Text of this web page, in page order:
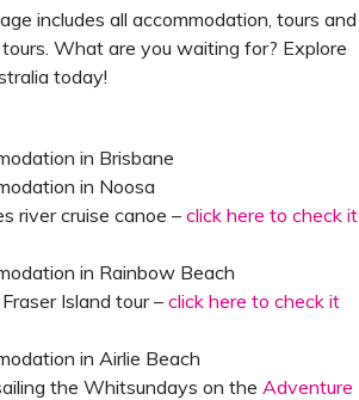
includes all accommodation, tours and
What are you waiting for? Explore
today!
in Brisbane
in Noosa
river cruise canoe – click here to check it
in Rainbow Beach
Island tour – click here to check it
in Airlie Beach
the Whitsundays on the Adventure